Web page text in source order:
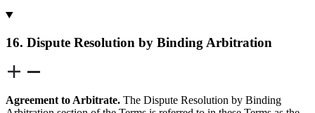
16. Dispute Resolution by Binding Arbitration
Agreement to Arbitrate. The Dispute Resolution by Binding